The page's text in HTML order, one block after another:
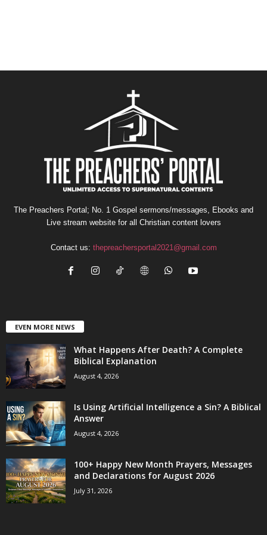
The Preachers Portal; No. 1 Gospel sermons/messages, Ebooks and
Live stream website for all Christian content lovers
Contact us: thepreachersportal2021@gmail.com
EVEN MORE NEWS
What Happens After Death? A Complete
Biblical Explanation
August 4, 2026
Is Using Artificial Intelligence a Sin? A Biblical
Answer
August 4, 2026
100+ Happy New Month Prayers, Messages
and Declarations for August 2026
July 31, 2026